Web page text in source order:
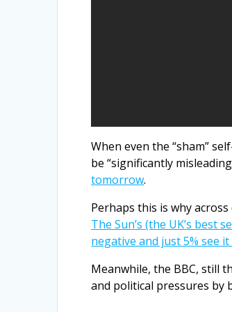
When even the “sham”
be “significantly
tomorrow.
Perhaps this is why
The Sun’s (the UK’s best
negative and just 5% see
Meanwhile, the BBC, still
and political pressures by